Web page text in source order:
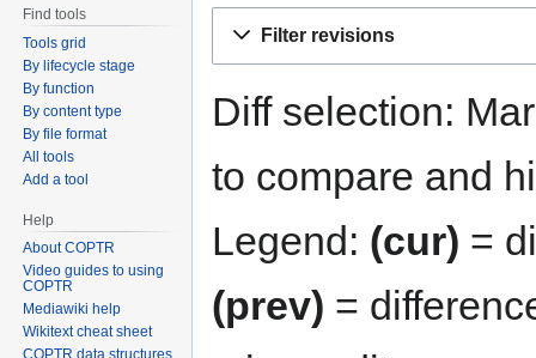
Filter revisions
Diff selection:
to compare and
Legend: (cur) =
(prev) =
Find tools
Tools grid
By lifecycle stage
By function
By content type
By file format
All tools
Add a tool
Help
About COPTR
Video guides to using
COPTR
Mediawiki help
Wikitext cheat sheet